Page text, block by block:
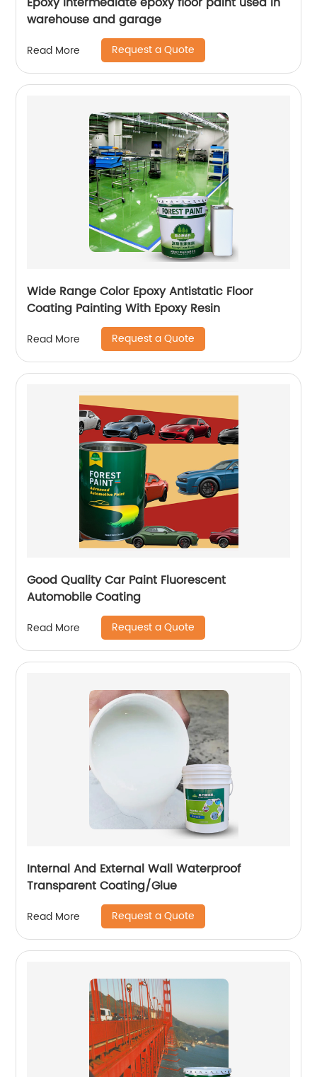
warehouse and garage
Read More Request a Quote
Wide Range Color Epoxy Antistatic Floor
Coating Painting With Epoxy Resin
Read More Request a Quote
Good Quality Car Paint Fluorescent
Automobile Coating
Read More Request a Quote
Internal And External Wall Waterproof
Transparent Coating/Glue
Read More Request a Quote